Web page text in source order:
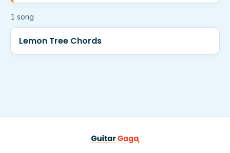
1 song
Lemon Tree Chords